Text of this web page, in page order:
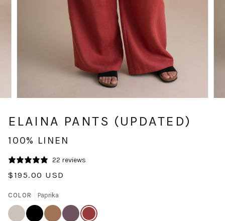
ELAINA PANTS (UPDATED)
100% LINEN
22 reviews
$195.00 USD
COLOR Paprika
Sand
Dollar
BlackGingerThistlePaprika